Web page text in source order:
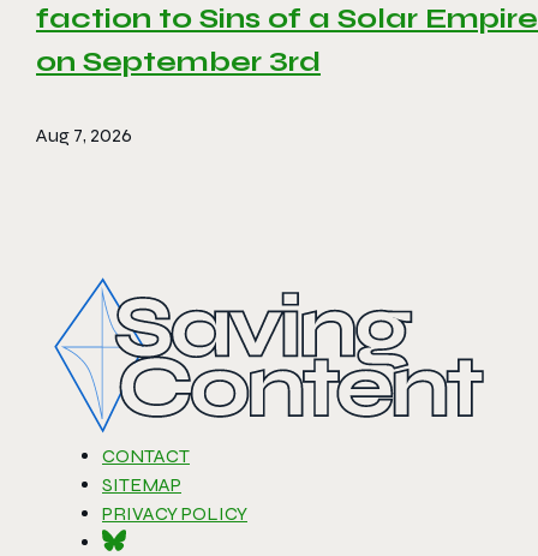
faction to Sins of a Solar
on September 3rd
Aug 7, 2026
CONTACT
SITEMAP
PRIVACY POLICY